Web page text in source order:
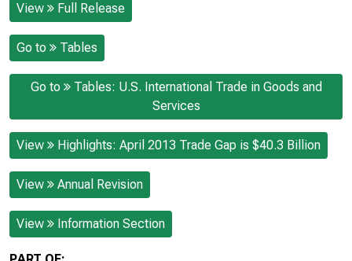
View Full Release
Go to Tables
Go to
Tables: U.S. International Trade in Goods and
Services
View Highlights: April 2013 Trade Gap is $40.3 Billion
View Annual Revision
View Information Section